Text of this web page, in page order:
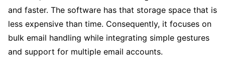
and faster. The software has that storage space that is
less expensive than time. Consequently, it focuses on
bulk email handling while integrating simple gestures
and support for multiple email accounts.